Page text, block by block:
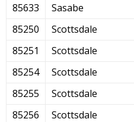
85633
Sasabe
85250
Scottsdale
85251
Scottsdale
85254
Scottsdale
85255
Scottsdale
85256
Scottsdale